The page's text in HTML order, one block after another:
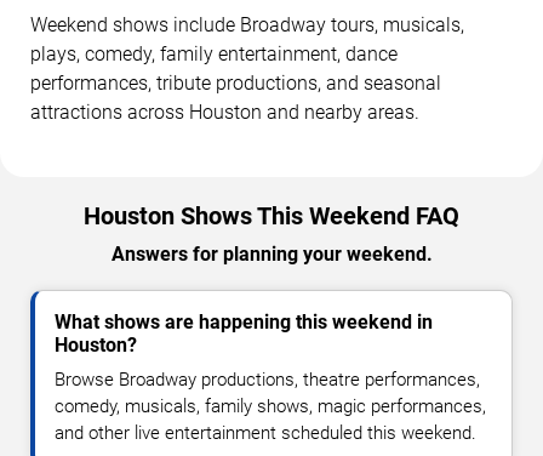
Weekend shows include Broadway tours, musicals,
plays, comedy, family entertainment, dance
performances, tribute productions, and seasonal
attractions across Houston and nearby areas.
Houston Shows This Weekend FAQ
Answers for planning your weekend.
What shows are happening this weekend in
Houston?
Browse Broadway productions, theatre performances,
comedy, musicals, family shows, magic performances,
and other live entertainment scheduled this weekend.